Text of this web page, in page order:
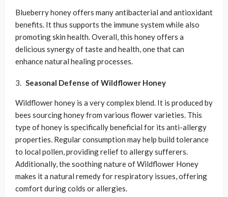
Blueberry honey offers many antibacterial and antioxidant
benefits. It thus supports the immune system while also
promoting skin health. Overall, this honey offers a
delicious synergy of taste and health, one that can
enhance natural healing processes.
Seasonal Defense of Wildflower Honey
Wildflower honey is a very complex blend. It is produced by
bees sourcing honey from various flower varieties. This
type of honey is specifically beneficial for its anti-allergy
properties. Regular consumption may help build tolerance
to local pollen, providing relief to allergy sufferers.
Additionally, the soothing nature of Wildflower Honey
makes it a natural remedy for respiratory issues, offering
comfort during colds or allergies.